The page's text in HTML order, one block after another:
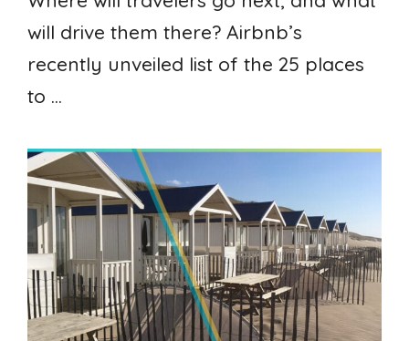
will drive them there? Airbnb’s
recently unveiled list of the 25 places
to ...